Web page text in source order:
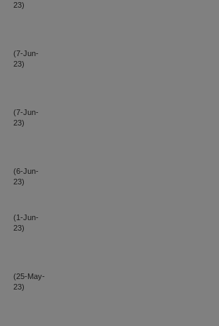
23)
(7-Jun-
23)
(7-Jun-
23)
(6-Jun-
23)
(1-Jun-
23)
(25-May-
23)